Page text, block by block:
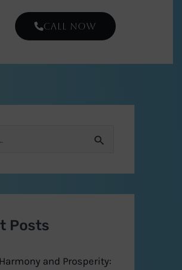
CALL NOW
Posts
and Prosperity: